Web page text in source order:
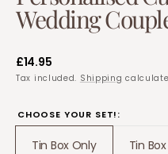
Wedding
Regular
price
£14.95
Tax included. Shipping
CHOOSE YOUR SET!:
Tin Box Only Tin